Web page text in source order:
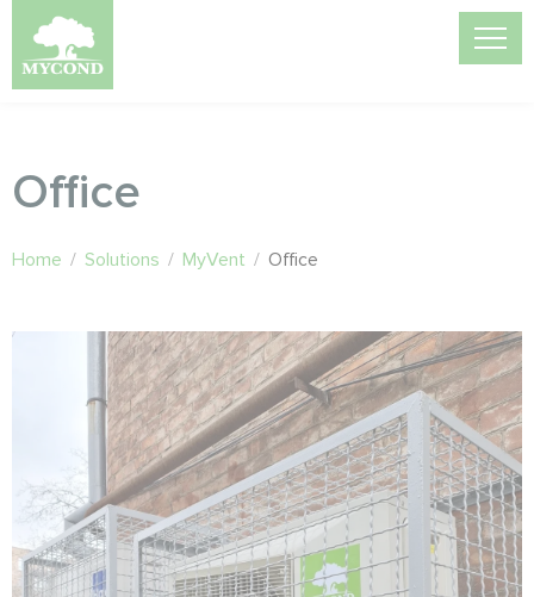
Office
Home / Solutions / MyVent / Office